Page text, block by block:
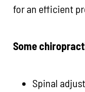
for an efficient
Some
Spinal